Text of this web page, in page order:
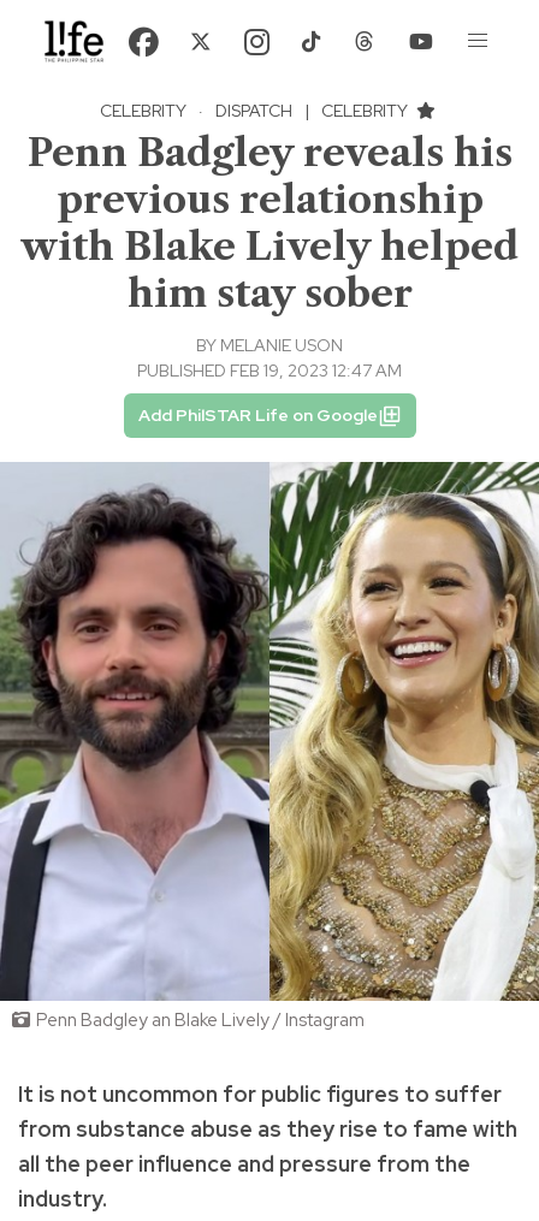
CELEBRITY · DISPATCH | CELEBRITY
Penn Badgley reveals his
previous relationship
with Blake Lively helped
him stay sober
BY MELANIE USON
PUBLISHED FEB 19, 2023 12:47 AM
Add PhilSTAR Life on Google
Penn Badgley an Blake Lively / Instagram
It is not uncommon for public figures to suffer
from substance abuse as they rise to fame with
all the peer influence and pressure from the
industry.